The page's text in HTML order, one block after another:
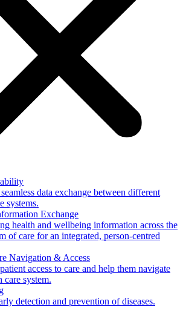
data exchange between different
systems.
Exchange
health and wellbeing information across the
of care for an integrated, person-centred
Navigation & Access
access to care and help them navigate
care system.
detection and prevention of diseases.